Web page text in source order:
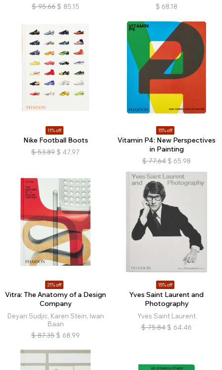
$ 95.66 $ 85.15
$ 68.18
11% off
Nike Football Boots
$ 53.89 $ 47.97
15% off
Vitamin P4: New Perspectives
in Painting
$ 77.64 $ 65.98
21% off
Vitra: The Anatomy of a Design
Company
Deyan Sudjic, Karen Stein, Iwan
Baan
$ 87.35 $ 68.99
15% off
Yves Saint Laurent and
Photography
Yves Saint Laurent
$ 75.84 $ 64.46